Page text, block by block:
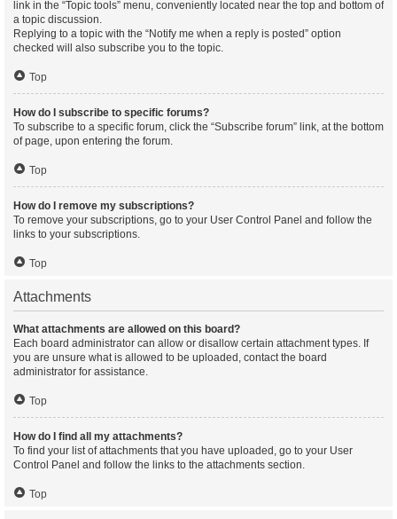
link in the “Topic tools” menu, conveniently located near the top and bottom of
a topic discussion.
Replying to a topic with the “Notify me when a reply is posted” option
checked will also subscribe you to the topic.
Top
How do I subscribe to specific forums?
To subscribe to a specific forum, click the “Subscribe forum” link, at the bottom
of page, upon entering the forum.
Top
How do I remove my subscriptions?
To remove your subscriptions, go to your User Control Panel and follow the
links to your subscriptions.
Top
Attachments
What attachments are allowed on this board?
Each board administrator can allow or disallow certain attachment types. If
you are unsure what is allowed to be uploaded, contact the board
administrator for assistance.
Top
How do I find all my attachments?
To find your list of attachments that you have uploaded, go to your User
Control Panel and follow the links to the attachments section.
Top